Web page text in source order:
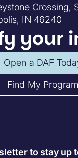
Crossing,
IN 46240
your
Open a DAF
Find My Program
to stay up